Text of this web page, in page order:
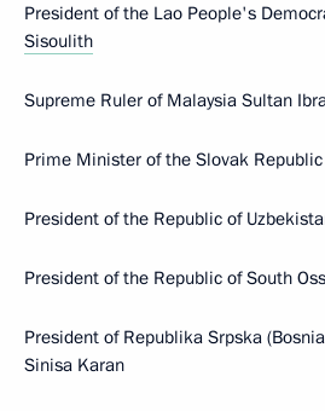
President of the Lao People's
Sisoulith
Supreme Ruler of Malaysia Sultan
Prime Minister of the Slovak Republic
President of the Republic of
President of the Republic of South
President of Republika Srpska
Sinisa Karan